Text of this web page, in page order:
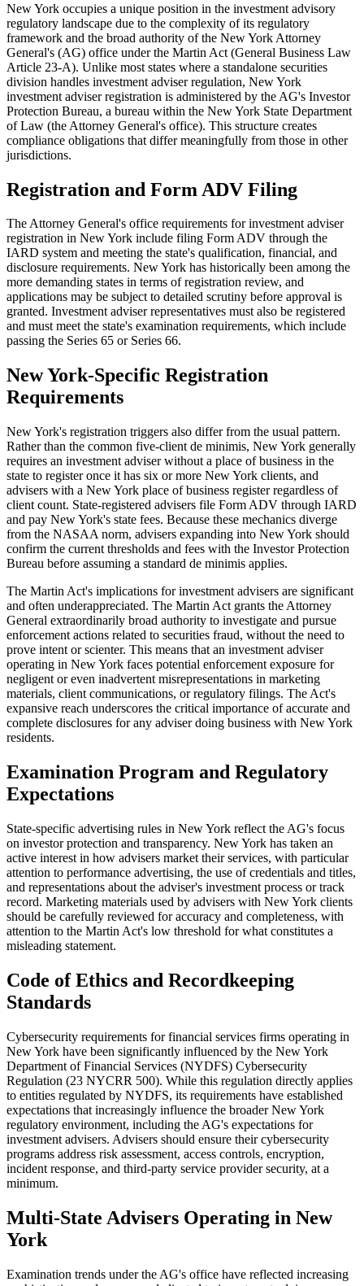
New York occupies a unique position in the investment advisory
regulatory landscape due to the complexity of its regulatory
framework and the broad authority of the New York Attorney
General's (AG) office under the Martin Act (General Business Law
Article 23-A). Unlike most states where a standalone securities
division handles investment adviser regulation, New York
investment adviser registration is administered by the AG's Investor
Protection Bureau, a bureau within the New York State Department
of Law (the Attorney General's office). This structure creates
compliance obligations that differ meaningfully from those in other
jurisdictions.
Registration and Form ADV Filing
The Attorney General's office requirements for investment adviser
registration in New York include filing Form ADV through the
IARD system and meeting the state's qualification, financial, and
disclosure requirements. New York has historically been among the
more demanding states in terms of registration review, and
applications may be subject to detailed scrutiny before approval is
granted. Investment adviser representatives must also be registered
and must meet the state's examination requirements, which include
passing the Series 65 or Series 66.
New York-Specific Registration
Requirements
New York's registration triggers also differ from the usual pattern.
Rather than the common five-client de minimis, New York generally
requires an investment adviser without a place of business in the
state to register once it has six or more New York clients, and
advisers with a New York place of business register regardless of
client count. State-registered advisers file Form ADV through IARD
and pay New York's state fees. Because these mechanics diverge
from the NASAA norm, advisers expanding into New York should
confirm the current thresholds and fees with the Investor Protection
Bureau before assuming a standard de minimis applies.
The Martin Act's implications for investment advisers are significant
and often underappreciated. The Martin Act grants the Attorney
General extraordinarily broad authority to investigate and pursue
enforcement actions related to securities fraud, without the need to
prove intent or scienter. This means that an investment adviser
operating in New York faces potential enforcement exposure for
negligent or even inadvertent misrepresentations in marketing
materials, client communications, or regulatory filings. The Act's
expansive reach underscores the critical importance of accurate and
complete disclosures for any adviser doing business with New York
residents.
Examination Program and Regulatory
Expectations
State-specific advertising rules in New York reflect the AG's focus
on investor protection and transparency. New York has taken an
active interest in how advisers market their services, with particular
attention to performance advertising, the use of credentials and titles,
and representations about the adviser's investment process or track
record. Marketing materials used by advisers with New York clients
should be carefully reviewed for accuracy and completeness, with
attention to the Martin Act's low threshold for what constitutes a
misleading statement.
Code of Ethics and Recordkeeping
Standards
Cybersecurity requirements for financial services firms operating in
New York have been significantly influenced by the New York
Department of Financial Services (NYDFS) Cybersecurity
Regulation (23 NYCRR 500). While this regulation directly applies
to entities regulated by NYDFS, its requirements have established
expectations that increasingly influence the broader New York
regulatory environment, including the AG's expectations for
investment advisers. Advisers should ensure their cybersecurity
programs address risk assessment, access controls, encryption,
incident response, and third-party service provider security, at a
minimum.
Multi-State Advisers Operating in New
York
Examination trends under the AG's office have reflected increasing